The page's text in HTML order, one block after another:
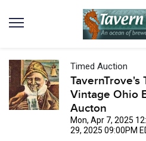
Timed Auction
TavernTrove's
Vintage Ohio
Aucton
Mon, Apr 7, 2025
29, 2025 09:00PM